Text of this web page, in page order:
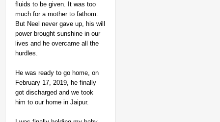
fluids to be given. It was too
much for a mother to fathom.
But Neel never gave up, his will
power brought sunshine in our
lives and he overcame all the
hurdles.
He was ready to go home, on
February 17, 2019, he finally
got discharged and we took
him to our home in Jaipur.